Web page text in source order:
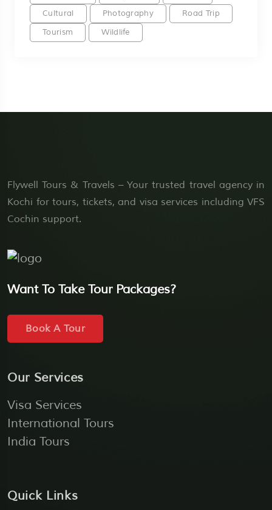
Cultural
Photography
Road Trip
Tourism
Wildlife
Flywell Tours & Travels – Your trusted travel agency in
Kochi for tours, tickets, and visa services including VFS
Cochin support.
Want To Take Tour Packages?
Book A Tour
Our Services
Visa Services
International Tours
India Tours
Quick Links